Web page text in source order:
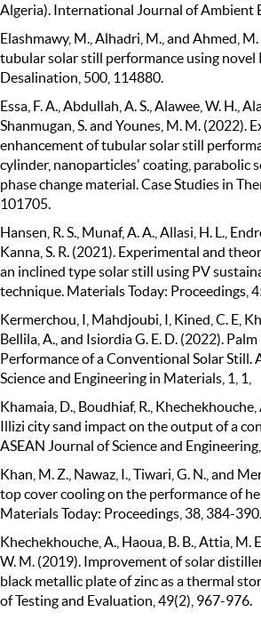
Algeria). International Journal of Ambient
Elashmawy, M., Alhadri, M., and Ahmed,
tubular solar still performance using novel
Desalination, 500, 114880.
Essa, F. A., Abdullah, A. S., Alawee, W. H.,
Shanmugan, S. and Younes, M. M. (2022).
enhancement of tubular solar still
cylinder, nanoparticles' coating, parabolic
phase change material. Case Studies in
101705.
Hansen, R. S., Munaf, A. A., Allasi, H. L.,
Kanna, S. R. (2021). Experimental and
an inclined type solar still using PV
technique. Materials Today: Proceedings,
Kermerchou, I, Mahdjoubi, I, Kined, C. E,
Bellila, A., and Isiordia G. E. D. (2022).
Performance of a Conventional Solar Still.
Science and Engineering in Materials, 1, 1,
Khamaia, D., Boudhiaf, R., Khechekhouche,
Illizi city sand impact on the output of a
ASEAN Journal of Science and
Khan, M. Z., Nawaz, I., Tiwari, G. N., and
top cover cooling on the performance of
Materials Today: Proceedings, 38, 384-390.
Khechekhouche, A., Haoua, B. B., Attia, M.
W. M. (2019). Improvement of solar
black metallic plate of zinc as a thermal
of Testing and Evaluation, 49(2), 967-976.